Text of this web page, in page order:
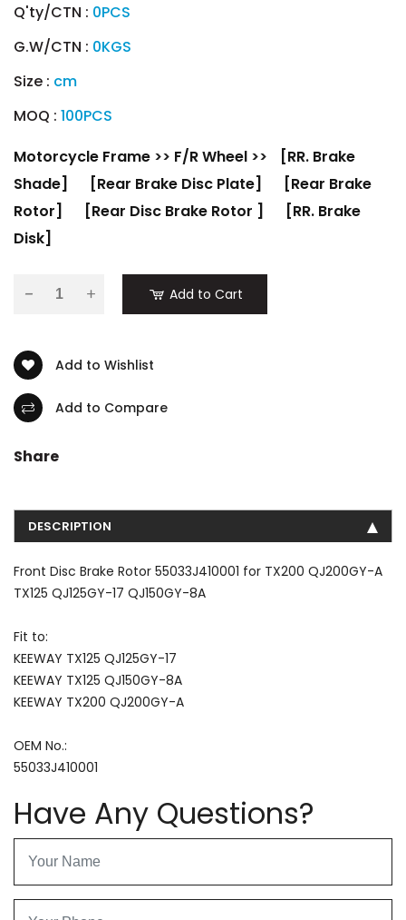
Q'ty/CTN : 0PCS
G.W/CTN : 0KGS
Size : cm
MOQ : 100PCS
Motorcycle Frame >> F/R Wheel >>
[RR. Brake
Shade]
[Rear Brake Disc Plate]
[Rear Brake
Rotor]
[Rear Disc Brake Rotor ]
[RR. Brake
Disk]
- Add to Cart
Add to Wishlist
Add to Compare
Share
DESCRIPTION
Front Disc Brake Rotor 55033J410001 for TX200 QJ200GY-A
TX125 QJ125GY-17 QJ150GY-8A
Fit to:
KEEWAY TX125 QJ125GY-17
KEEWAY TX125 QJ150GY-8A
KEEWAY TX200 QJ200GY-A
OEM No.:
55033J410001
Have Any Questions?